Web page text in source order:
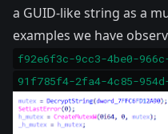
a GUID-like string as a
examples we have
f92e6f3c-9cc3-4be0-
91f785f4-2fa4-4c85-